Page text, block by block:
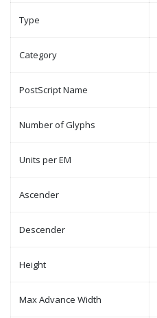
Type
Category
PostScript Name
Number of Glyphs
Units per EM
Ascender
Descender
Height
Max Advance Width